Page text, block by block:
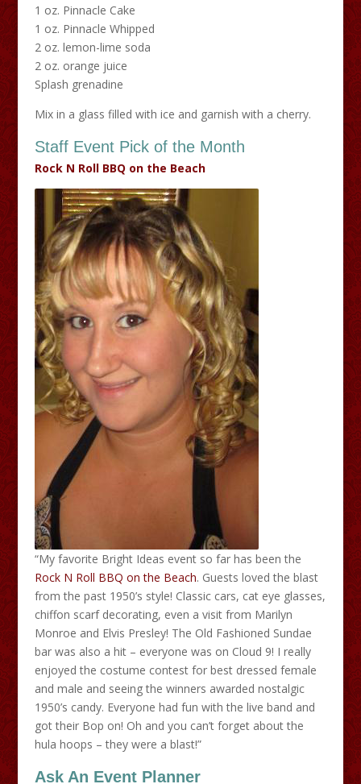
1 oz. Pinnacle Cake
1 oz. Pinnacle Whipped
2 oz. lemon-lime soda
2 oz. orange juice
Splash grenadine
Mix in a glass filled with ice and garnish with a cherry.
Staff Event Pick of the Month
Rock N Roll BBQ on the Beach
“My favorite Bright Ideas event so far has been the
Rock N Roll BBQ on the Beach. Guests loved the blast
from the past 1950’s style! Classic cars, cat eye glasses,
chiffon scarf decorating, even a visit from Marilyn
Monroe and Elvis Presley! The Old Fashioned Sundae
bar was also a hit – everyone was on Cloud 9! I really
enjoyed the costume contest for best dressed female
and male and seeing the winners awarded nostalgic
1950’s candy. Everyone had fun with the live band and
got their Bop on! Oh and you can’t forget about the
hula hoops – they were a blast!”
Ask An Event Planner